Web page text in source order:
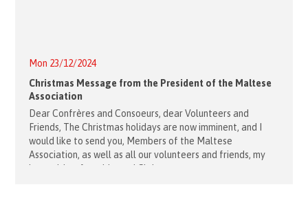
Mon 23/12/2024
Christmas Message from the President of the Maltese
Association
Dear Confrères and Consoeurs, dear Volunteers and
Friends, The Christmas holidays are now imminent, and I
would like to send you, Members of the Maltese
Association, as well as all our volunteers and friends, my
best wishes for a blessed Christmas